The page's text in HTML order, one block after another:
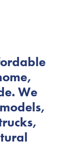
or
our
We